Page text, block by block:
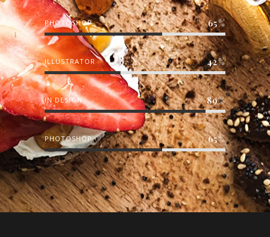
PHOTOSHOP 65
ILLUSTRATOR 42
IN DESIGN 89
PHOTOSHOP 65